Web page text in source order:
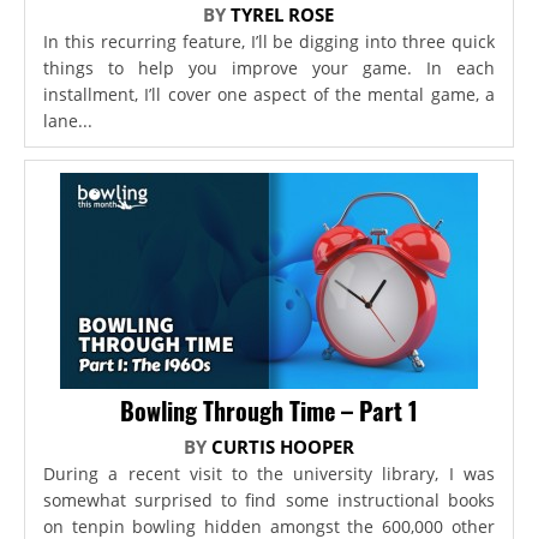
BYTYREL ROSE
In this recurring feature, I’ll be digging into three quick
things to help you improve your game. In each
installment, I’ll cover one aspect of the mental game, a
lane...
Bowling Through Time – Part 1
BY CURTIS HOOPER
During a recent visit to the university library, I was
somewhat surprised to find some instructional books
on tenpin bowling hidden amongst the 600,000 other